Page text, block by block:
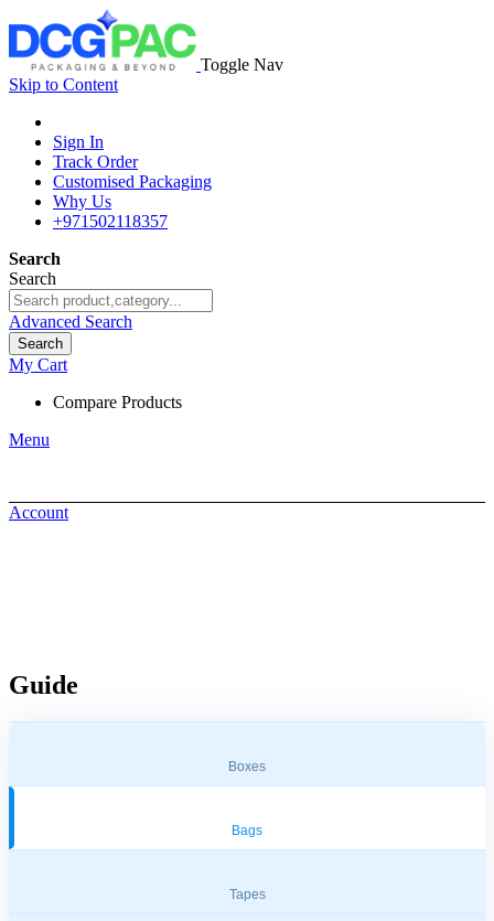
Toggle Nav
Skip to Content
Sign In
Track Order
Customised Packaging
Why Us
+971502118357
Search
Search
Advanced Search
Search
My Cart
Compare Products
Menu
Account
Guide
Boxes
Bags
Tapes